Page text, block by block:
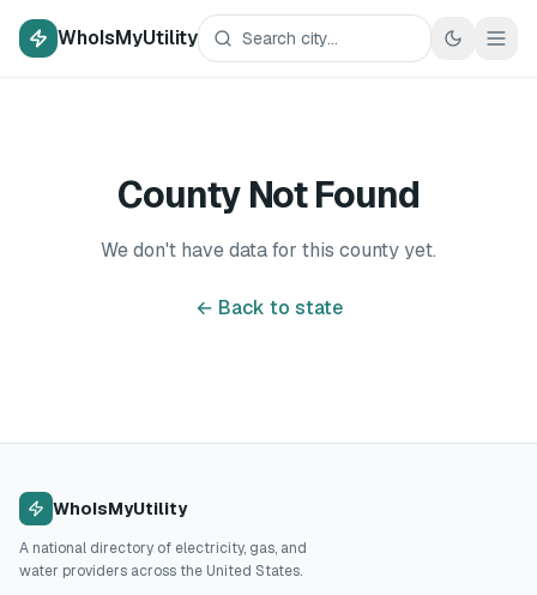
WhoIsMyUtility
County Not Found
We don't have data for this county yet.
← Back to state
WhoIsMyUtility
A national directory of electricity, gas, and
water providers across the United States.